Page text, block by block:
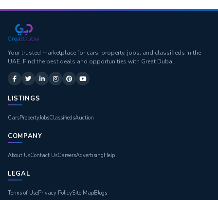
Your trusted marketplace for cars, property, jobs, and classifieds in the
UAE. Find the best deals and opportunities with Great Dubai.
LISTINGS
CarsPropertyJobsClassifiedsAuction
COMPANY
About UsContact UsCareersAdvertisingHelp
LEGAL
Terms of UsePrivacy PolicySite MapBlogs